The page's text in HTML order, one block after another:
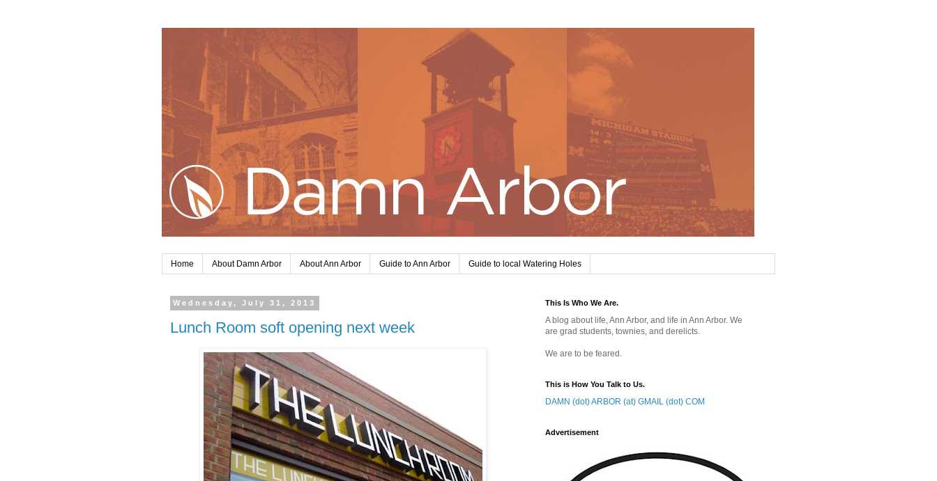
Home About Damn Arbor About Ann Arbor Guide to Ann Arbor Guide to local Watering Holes
Wednesday, July 31, 2013
Lunch Room soft opening next week
This Is Who We Are.
A blog about life, Ann Arbor, and life in Ann Arbor. We
are grad students, townies, and derelicts.
We are to be feared.
This is How You Talk to Us.
DAMN (dot) ARBOR (at) GMAIL (dot) COM
Advertisement